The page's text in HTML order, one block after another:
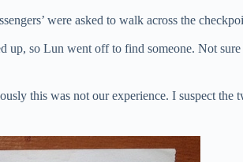
were asked to walk across the
up, so Lun went off to find someone. Not
this was not our experience. I suspect the